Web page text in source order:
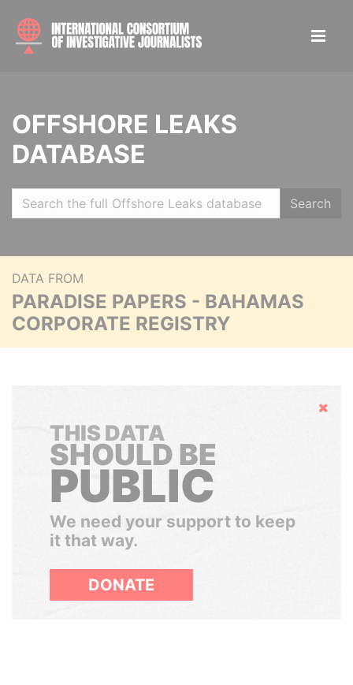
OFFSHORE LEAKS
DATABASE
Search
DATA FROM
PARADISE PAPERS - BAHAMAS
CORPORATE REGISTRY
Hide
THIS DATA
SHOULD BE
PUBLIC
We need your support to keep
it that way.
DONATE